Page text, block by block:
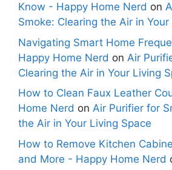
Know - Happy Home Nerd on
Smoke: Clearing the Air in
Navigating Smart Home
Happy Home Nerd on Air
Clearing the Air in Your Living
How to Clean Faux Leather
Home Nerd on Air Purifier for
the Air in Your Living Space
How to Remove Kitchen
and More - Happy Home Nerd